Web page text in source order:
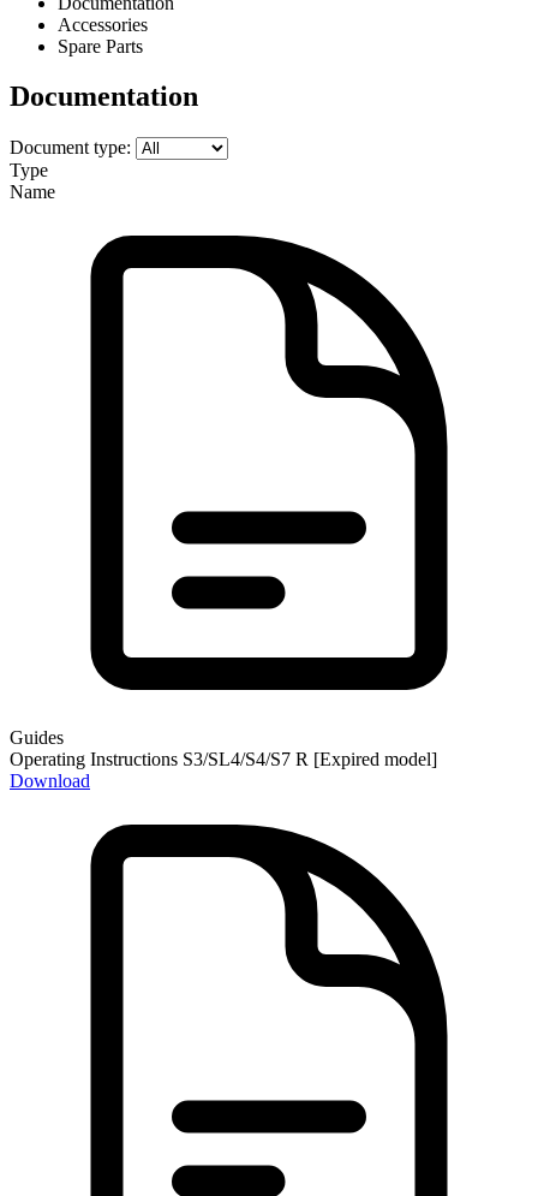
Accessories
Spare Parts
Documentation
Document type:
Type
Name
Guides
Operating Instructions S3/SL4/S4/S7 R [Expired model]
Download